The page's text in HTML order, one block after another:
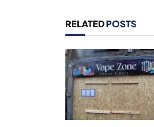
RELATEDPOSTS